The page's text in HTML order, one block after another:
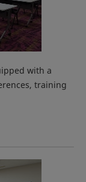
with a
training